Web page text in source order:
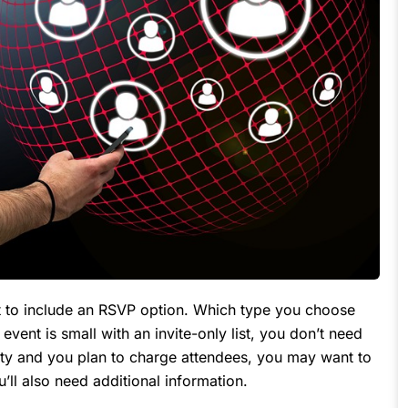
include an RSVP option. Which type you choose
is small with an invite-only list, you don’t need
and you plan to charge attendees, you may want to
also need additional information.